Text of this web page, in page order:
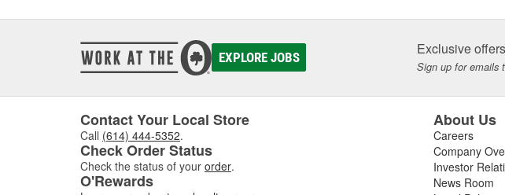
EXPLORE JOBS Exclusive
Sign up for emails
Contact Your Local Store
Call (614) 444-5352.
Check Order Status
Check the status of your order.
O'Rewards
About Us
Careers
Company
Investor
News Room